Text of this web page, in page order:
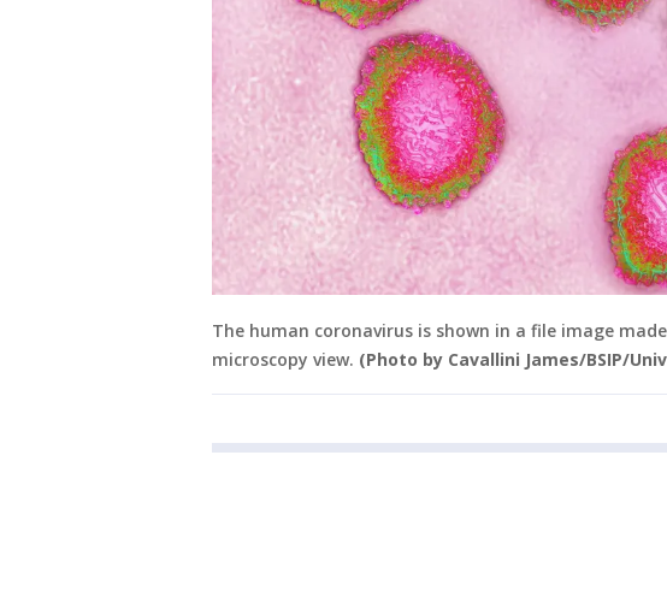
The human coronavirus is shown in a file image
microscopy view. (Photo by Cavallini James/BSIP/